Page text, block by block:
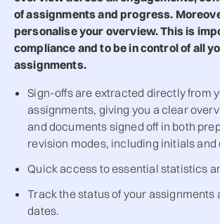
of assignments and progress.
personalise your overview. This is
compliance and to be in control of all
assignments.
Sign-offs are extracted directly from
assignments, giving you a clear
and documents signed off in both
revision modes, including initials and
Quick access to essential statistics
Track the status of your assignments
dates.